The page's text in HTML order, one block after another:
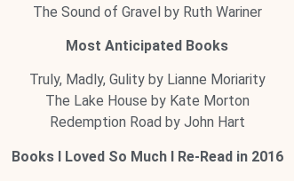
The Sound of Gravel by Ruth Wariner
Most Anticipated Books
Truly, Madly, Gulity by Lianne Moriarity
The Lake House by Kate Morton
Redemption Road by John Hart
Books I Loved So Much I Re-Read in 2016